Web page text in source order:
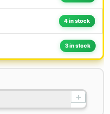
4 in stock
3 in stock
+